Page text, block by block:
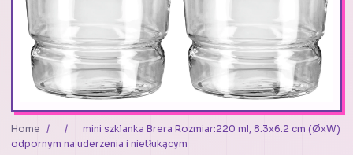
Home / /
mini szklanka Brera Rozmiar:220 ml, 8.3x6.2 cm (ØxW)
odpornym na uderzenia i nietłukącym